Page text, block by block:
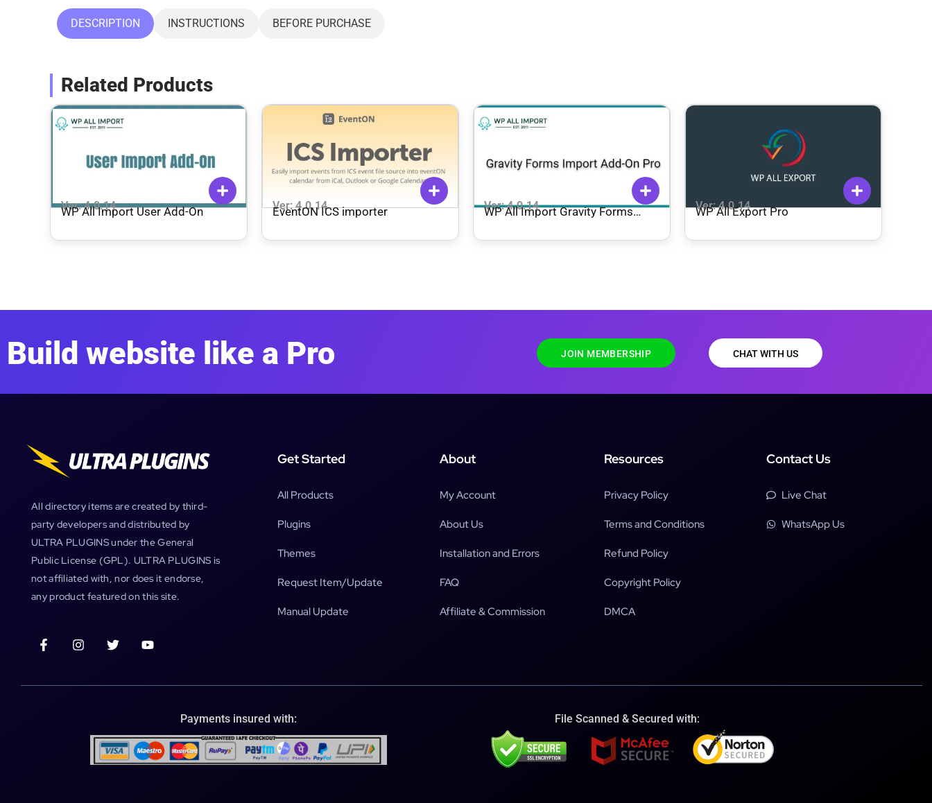
DESCRIPTION INSTRUCTIONS BEFORE PURCHASE
Related Products
Ver: 4.0.14
WP All Import User Add-On Ver: 4.0.14
EventON ICS importer Ver: 4.0.14
WP All Import Gravity Forms
Ver: 4.0.14
WP All Export Pro
Build website like a Pro JOIN MEMBERSHIP CHAT WITH US
All directory items are created by third-
party developers and distributed by
ULTRA PLUGINS under the General
Public License (GPL). ULTRA PLUGINS is
not affiliated with, nor does it endorse,
any product featured on this site.
Get Started
All Products
Plugins
Themes
Request Item/Update
Manual Update
About
My Account
About Us
Installation and Errors
FAQ
Affiliate & Commission
Resources
Privacy Policy
Terms and Conditions
Refund Policy
Copyright Policy
DMCA
Contact Us
Live Chat
WhatsApp Us
Payments insured with: File Scanned & Secured with: